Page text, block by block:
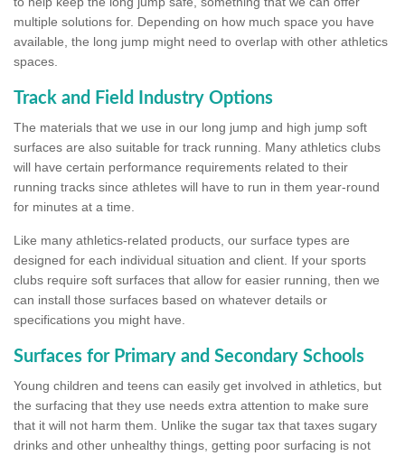
multiple solutions for. Depending on how much space you have
available, the long jump might need to overlap with other athletics
spaces.
Track and Field Industry Options
The materials that we use in our long jump and high jump soft
surfaces are also suitable for track running. Many athletics clubs
will have certain performance requirements related to their
running tracks since athletes will have to run in them year-round
for minutes at a time.
Like many athletics-related products, our surface types are
designed for each individual situation and client. If your sports
clubs require soft surfaces that allow for easier running, then we
can install those surfaces based on whatever details or
specifications you might have.
Surfaces for Primary and Secondary Schools
Young children and teens can easily get involved in athletics, but
the surfacing that they use needs extra attention to make sure
that it will not harm them. Unlike the sugar tax that taxes sugary
drinks and other unhealthy things, getting poor surfacing is not